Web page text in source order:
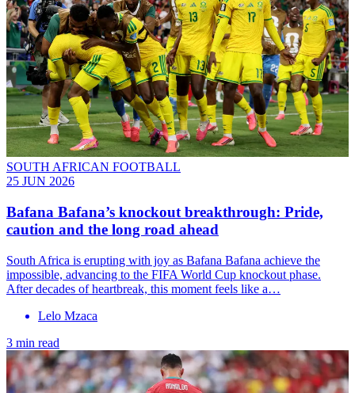
SOUTH AFRICAN FOOTBALL
25 JUN 2026
Bafana Bafana’s knockout breakthrough: Pride,
caution and the long road ahead
South Africa is erupting with joy as Bafana Bafana achieve the
impossible, advancing to the FIFA World Cup knockout phase.
After decades of heartbreak, this moment feels like a…
Lelo Mzaca
3 min read